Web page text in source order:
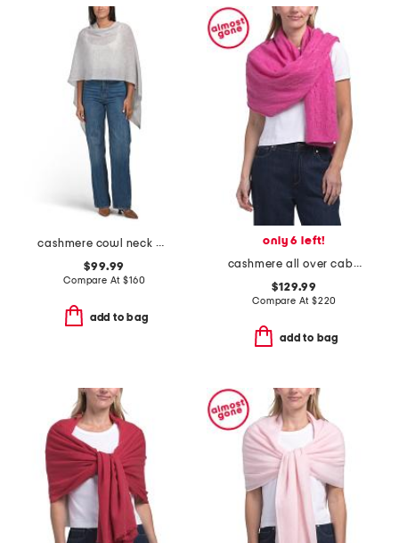
cashmere cowl neck poncho with crochet edges
$99.99
Compare At$160
add to bag
only 6 left!
cashmere all over cable knit wrap
$129.99
Compare At $220
add to bag